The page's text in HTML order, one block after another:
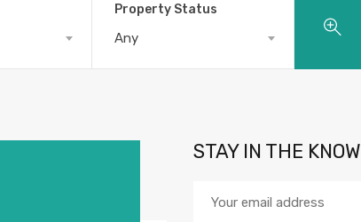
Property Status
Any
STAY IN THE KNOW